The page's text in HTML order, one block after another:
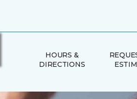
HOURS &
DIRECTIONS